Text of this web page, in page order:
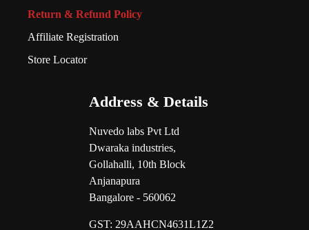
Return & Refund Policy
Affiliate Registration
Store Locator
Address & Details
Nuvedo labs Pvt Ltd
Dwaraka industries,
Gollahalli, 10th Block
Anjanapura
Bangalore - 560062
GST: 29AAHCN4631L1Z2